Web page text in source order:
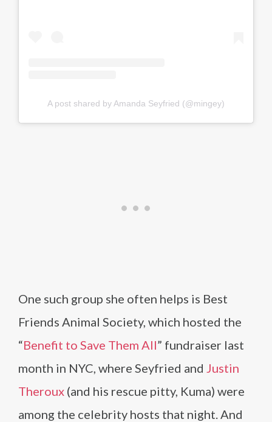
A post shared by Amanda Seyfried (@mingey)
One such group she often helps is Best
Friends Animal Society, which hosted the
“Benefit to Save Them All” fundraiser last
month in NYC, where Seyfried and Justin
Theroux (and his rescue pitty, Kuma) were
among the celebrity hosts that night. And